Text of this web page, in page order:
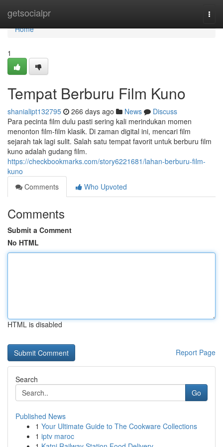
getsocialpr
Home
Home
1
Tempat Berburu Film Kuno
shanialipt132795 266 days ago News
Discuss
Para pecinta film dulu pasti sering kali merindukan momen
menonton film-film klasik. Di zaman digital ini, mencari film
sejarah tak lagi sulit. Salah satu tempat favorit untuk berburu film
kuno adalah gudang film.
https://checkbookmarks.com/story6221681/lahan-berburu-film-
kuno
Comments
Who Upvoted
Comments
Submit a Comment
No HTML
HTML is disabled
Report Page
Search
Go
Published News
1 Your Ultimate Guide to The Cookware Collections
1 iptv maroc